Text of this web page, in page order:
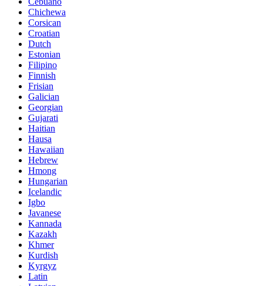
Chichewa
Corsican
Croatian
Dutch
Estonian
Filipino
Finnish
Frisian
Galician
Georgian
Gujarati
Haitian
Hausa
Hawaiian
Hebrew
Hmong
Hungarian
Icelandic
Igbo
Javanese
Kannada
Kazakh
Khmer
Kurdish
Kyrgyz
Latin